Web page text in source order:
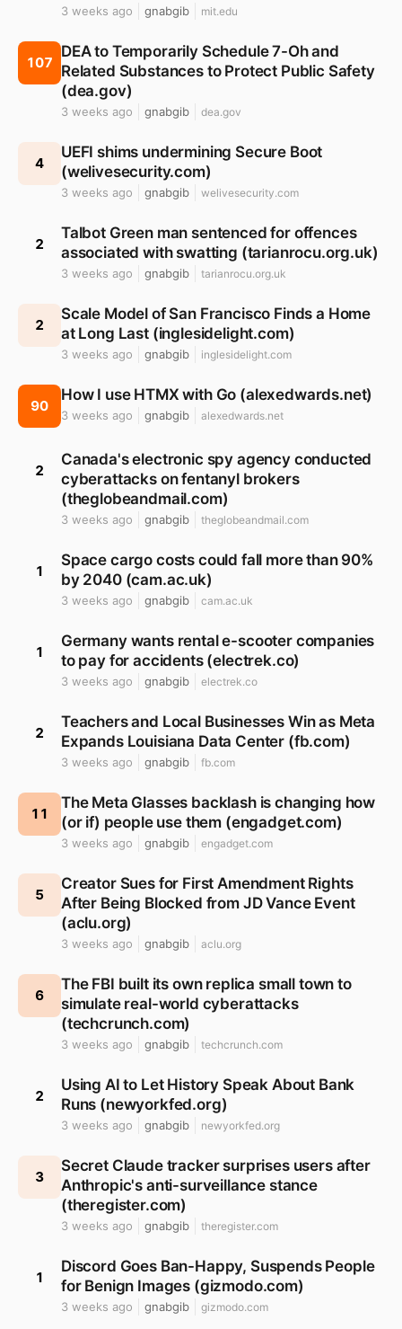
3 weeks ago gnabgib mit.edu
107
DEA to Temporarily Schedule 7-Oh and
Related Substances to Protect Public Safety
(dea.gov)
3 weeks ago gnabgib dea.gov
4
UEFI shims undermining Secure Boot
(welivesecurity.com)
3 weeks ago gnabgib welivesecurity.com
2
Talbot Green man sentenced for offences
associated with swatting (tarianrocu.org.uk)
3 weeks ago gnabgib tarianrocu.org.uk
2
Scale Model of San Francisco Finds a Home
at Long Last (inglesidelight.com)
3 weeks ago gnabgib inglesidelight.com
90
How I use HTMX with Go (alexedwards.net)
3 weeks ago gnabgib alexedwards.net
2
Canada's electronic spy agency conducted
cyberattacks on fentanyl brokers
(theglobeandmail.com)
3 weeks ago gnabgib theglobeandmail.com
1
Space cargo costs could fall more than 90%
by 2040 (cam.ac.uk)
3 weeks ago gnabgib cam.ac.uk
1
Germany wants rental e-scooter companies
to pay for accidents (electrek.co)
3 weeks ago gnabgib electrek.co
2
Teachers and Local Businesses Win as Meta
Expands Louisiana Data Center (fb.com)
3 weeks ago gnabgib fb.com
11
The Meta Glasses backlash is changing how
(or if) people use them (engadget.com)
3 weeks ago gnabgib engadget.com
5
Creator Sues for First Amendment Rights
After Being Blocked from JD Vance Event
(aclu.org)
3 weeks ago gnabgib aclu.org
6
The FBI built its own replica small town to
simulate real-world cyberattacks
(techcrunch.com)
3 weeks ago gnabgib techcrunch.com
2
Using AI to Let History Speak About Bank
Runs (newyorkfed.org)
3 weeks ago gnabgib newyorkfed.org
3
Secret Claude tracker surprises users after
Anthropic's anti-surveillance stance
(theregister.com)
3 weeks ago gnabgib theregister.com
1
Discord Goes Ban-Happy, Suspends People
for Benign Images (gizmodo.com)
3 weeks ago gnabgib gizmodo.com